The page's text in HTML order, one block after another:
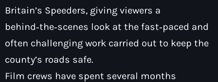
Now playing
Britain’s Speeders, giving viewers a
behind‑the‑scenes look at the fast‑paced and
often challenging work carried out to keep the
county’s roads safe.
Film crews have spent several months